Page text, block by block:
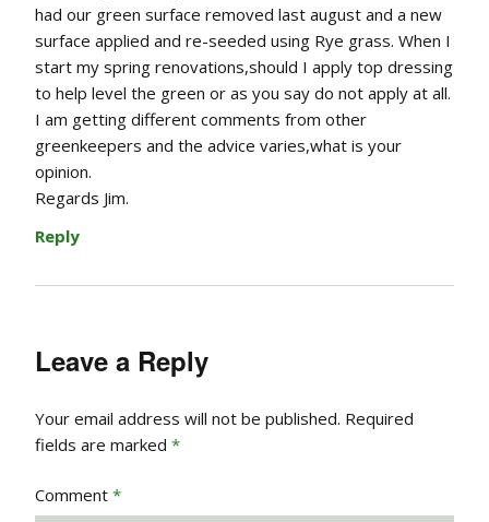
had our green surface removed last august and a new
surface applied and re-seeded using Rye grass. When I
start my spring renovations,should I apply top dressing
to help level the green or as you say do not apply at all.
I am getting different comments from other
greenkeepers and the advice varies,what is your
opinion.
Regards Jim.
Reply
Leave a Reply
Your email address will not be published. Required
fields are marked *
Comment *